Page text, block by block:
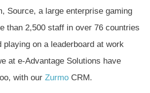
Source, a large enterprise gaming
than 2,500 staff in over 76 countries
playing on a leaderboard at work
at e-Advantage Solutions have
with our Zurmo CRM.